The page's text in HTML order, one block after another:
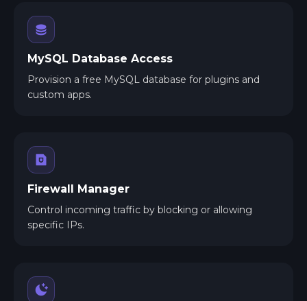
MySQL Database Access
Provision a free MySQL database for plugins and
custom apps.
Firewall Manager
Control incoming traffic by blocking or allowing
specific IPs.